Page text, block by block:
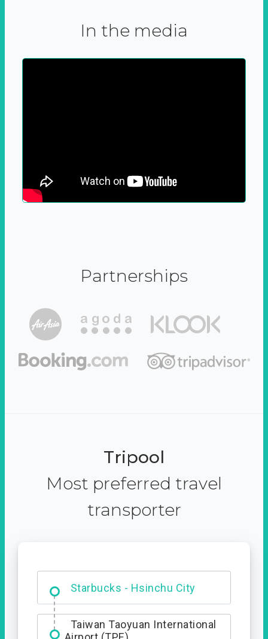
In the media
Partnerships
Tripool
Most preferred travel
transporter
Starbucks - Hsinchu City
Entrance
Taiwan Taoyuan International